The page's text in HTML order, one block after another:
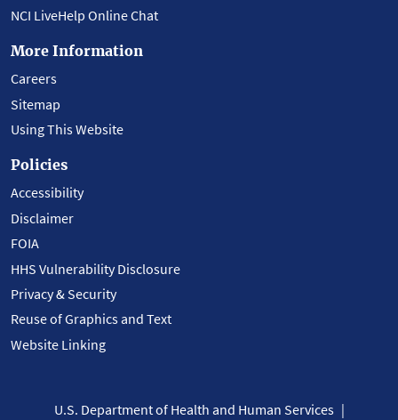
NCI LiveHelp Online Chat
More Information
Careers
Sitemap
Using This Website
Policies
Accessibility
Disclaimer
FOIA
HHS Vulnerability Disclosure
Privacy & Security
Reuse of Graphics and Text
Website Linking
U.S. Department of Health and Human Services